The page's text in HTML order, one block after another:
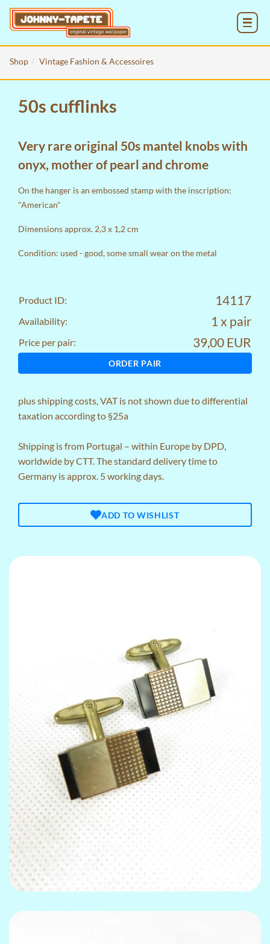
Shop Vintage Fashion & Accessoires
50s cufflinks
Very rare original 50s mantel knobs with
onyx, mother of pearl and chrome
On the hanger is an embossed stamp with the inscription:
"American"
Dimensions approx. 2,3 x 1,2 cm
Condition: used - good, some small wear on the metal
Product ID: 14117
Availability: 1 x pair
Price per pair: 39,00 EUR
ORDER PAIR
plusshipping costs, VAT is not shown due to differential
taxation according to §25a
Shipping is from Portugal – within Europe by DPD,
worldwide by CTT. The standard delivery time to
Germany is approx. 5 working days.
ADD TO WISHLIST